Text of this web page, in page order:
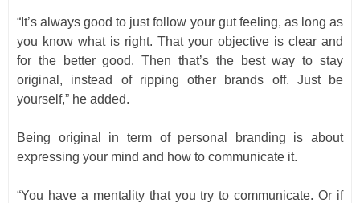
“It’s always good to just follow your gut feeling, as long as
you know what is right. That your objective is clear and
for the better good. Then that’s the best way to stay
original, instead of ripping other brands off. Just be
yourself,” he added.
Being original in term of personal branding is about
expressing your mind and how to communicate it.
“You have a mentality that you try to communicate. Or if